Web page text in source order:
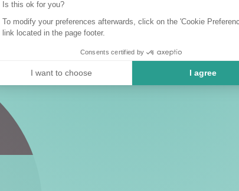
Is this ok for you?
To modify your preferences afterwards, click on the 'Cookie
link located in the page footer.
Consents certified by
I want to choose I agree